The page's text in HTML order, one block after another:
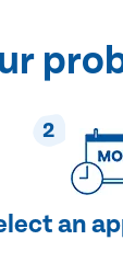
2
an